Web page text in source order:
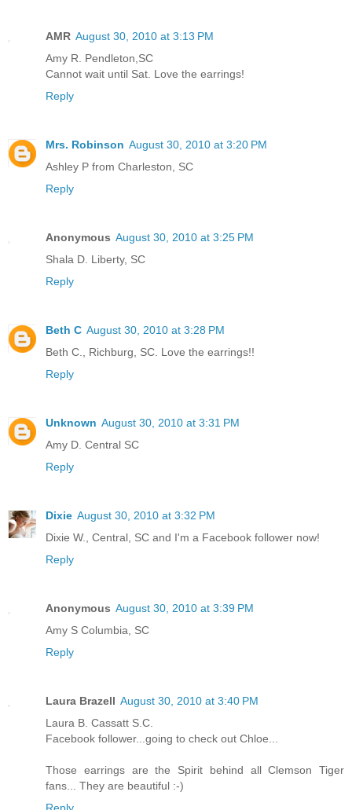
AMR August 30, 2010 at 3:13 PM
Amy R. Pendleton,SC
Cannot wait until Sat. Love the earrings!
Reply
Mrs. Robinson August 30, 2010 at 3:20 PM
Ashley P from Charleston, SC
Reply
Anonymous August 30, 2010 at 3:25 PM
Shala D. Liberty, SC
Reply
Beth C August 30, 2010 at 3:28 PM
Beth C., Richburg, SC. Love the earrings!!
Reply
Unknown August 30, 2010 at 3:31 PM
Amy D. Central SC
Reply
Dixie August 30, 2010 at 3:32 PM
Dixie W., Central, SC and I'm a Facebook follower now!
Reply
Anonymous August 30, 2010 at 3:39 PM
Amy S Columbia, SC
Reply
Laura Brazell August 30, 2010 at 3:40 PM
Laura B. Cassatt S.C.
Facebook follower...going to check out Chloe...
Those earrings are the Spirit behind all Clemson Tiger
fans... They are beautiful :-)